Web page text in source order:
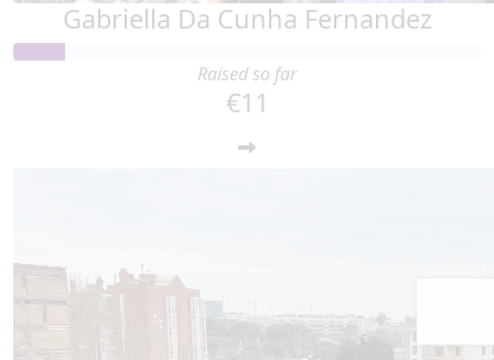
Gabriella Da Cunha Fernandez
Raised so far
€11